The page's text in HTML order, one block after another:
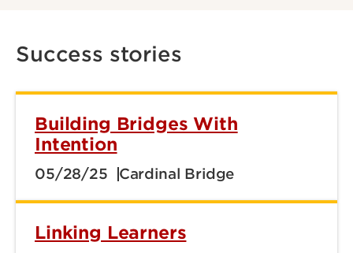
Success stories
Building Bridges With
Intention
05/28/25 Cardinal Bridge
Linking Learners